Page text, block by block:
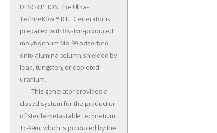
DESCRIPTION The Ultra-
TechneKow™ DTE Generator is
prepared with fission-produced
molybdenum Mo-99 adsorbed
onto alumina column shielded by
lead, tungsten, or depleted
uranium.
closed system for the production
of sterile metastable technetium
Tc-99m, which is produced by the